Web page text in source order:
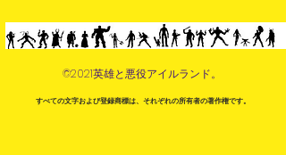
©2021英雄と悪役アイルランド。
すべての文字および登録商標は、それぞれの所有者の著作権です。